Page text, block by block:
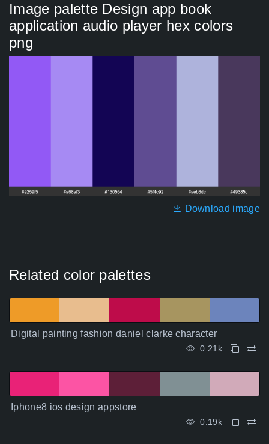
Image palette Design app book
application audio player hex colors
png
Download image
Related color palettes
Digital painting fashion daniel clarke character
0.21k
Iphone8 ios design appstore
0.19k